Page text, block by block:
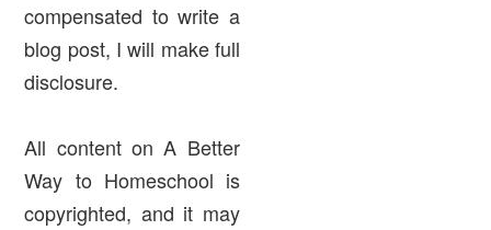
compensated to write a
blog post, I will make full
disclosure.
All content on A Better
Way to Homeschool is
copyrighted, and it may